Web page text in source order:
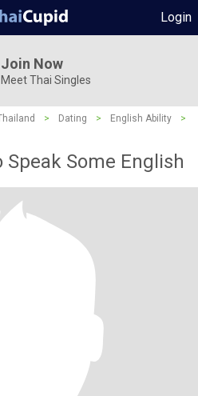
Login
Join Now
Meet Thai Singles
> Dating > English Ability
>
Speak Some English